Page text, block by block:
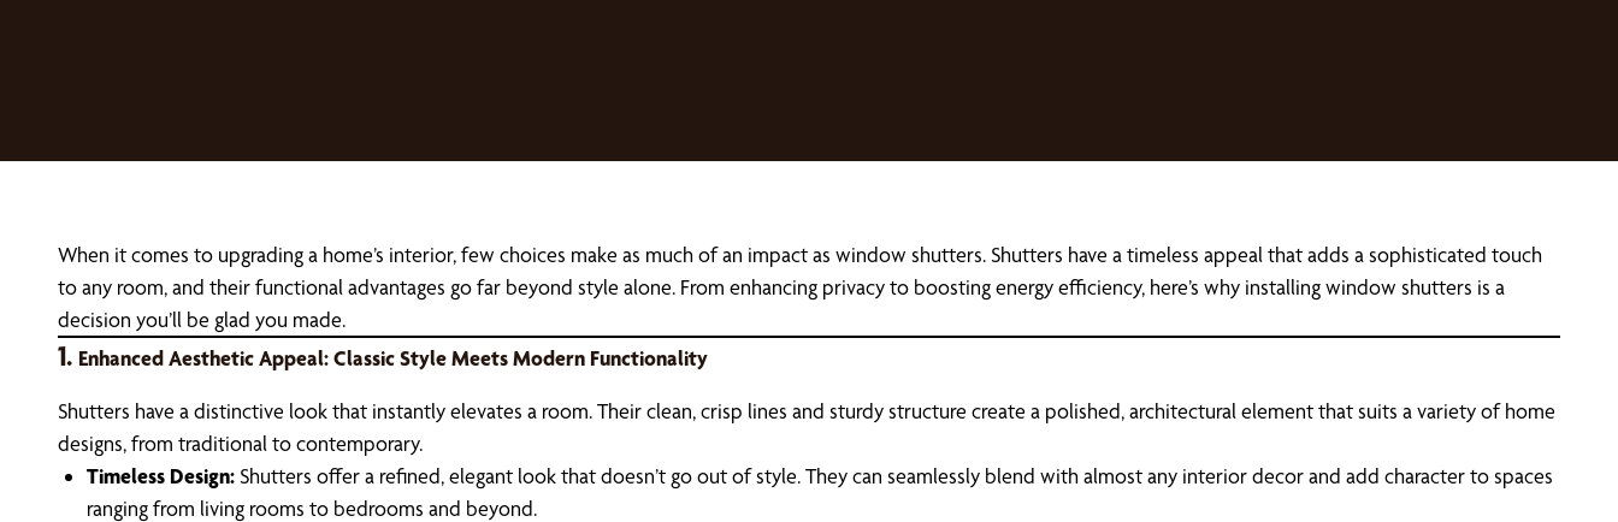
When it comes to upgrading a home’s interior, few choices make as much of an impact as window shutters. Shutters have a timeless appeal that adds a sophisticated touch
to any room, and their functional advantages go far beyond style alone. From enhancing privacy to boosting energy efficiency, here’s why installing window shutters is a
decision you’ll be glad you made.
1. Enhanced Aesthetic Appeal: Classic Style Meets Modern Functionality
Shutters have a distinctive look that instantly elevates a room. Their clean, crisp lines and sturdy structure create a polished, architectural element that suits a variety of home
designs, from traditional to contemporary.
Timeless Design: Shutters offer a refined, elegant look that doesn’t go out of style. They can seamlessly blend with almost any interior decor and add character to spaces
ranging from living rooms to bedrooms and beyond.